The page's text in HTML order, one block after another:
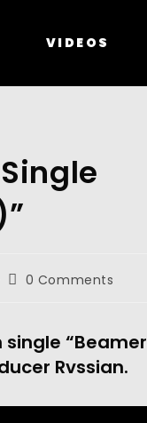
VIDEOS
0 Comments
“Beamer
Rvssian.